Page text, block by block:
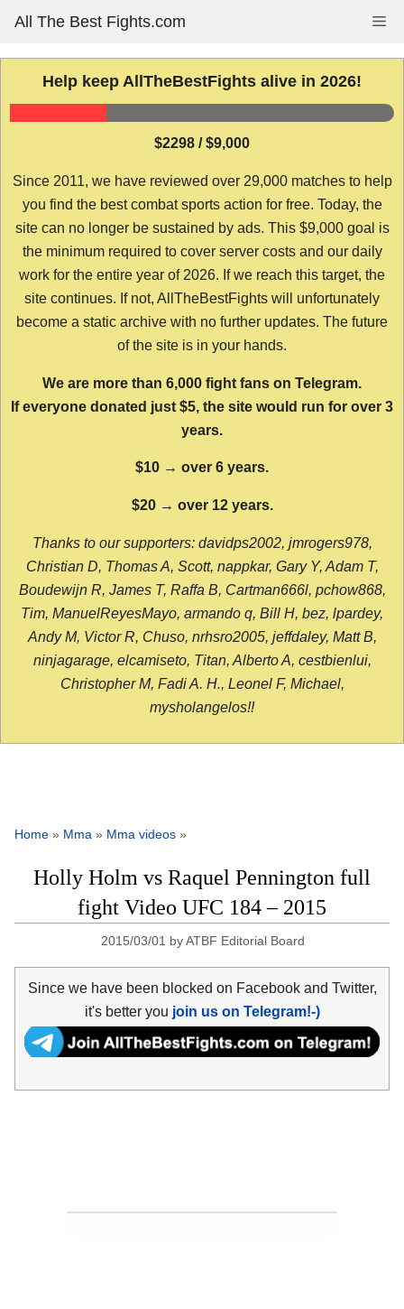
content
All The Best Fights.com
Help keep AllTheBestFights alive in 2026!
$2298 / $9,000
Since 2011, we have reviewed over 29,000 matches to help
you find the best combat sports action for free. Today, the
site can no longer be sustained by ads. This $9,000 goal is
the minimum required to cover server costs and our daily
work for the entire year of 2026. If we reach this target, the
site continues. If not, AllTheBestFights will unfortunately
become a static archive with no further updates. The future
of the site is in your hands.
We are more than 6,000 fight fans on Telegram.
If everyone donated just $5, the site would run for over 3
years.
$10 → over 6 years.
$20 → over 12 years.
Thanks to our supporters: davidps2002, jmrogers978,
Christian D, Thomas A, Scott, nappkar, Gary Y, Adam T,
Boudewijn R, James T, Raffa B, Cartman666l, pchow868,
Tim, ManuelReyesMayo, armando q, Bill H, bez, lpardey,
Andy M, Victor R, Chuso, nrhsro2005, jeffdaley, Matt B,
ninjagarage, elcamiseto, Titan, Alberto A, cestbienlui,
Christopher M, Fadi A. H., Leonel F, Michael,
mysholangelos!!
Home » Mma » Mma videos »
Holly Holm vs Raquel Pennington full
fight Video UFC 184 – 2015
2015/03/01 byATBF Editorial Board
Since we have been blocked on Facebook and Twitter,
it's better you join us on Telegram!-)